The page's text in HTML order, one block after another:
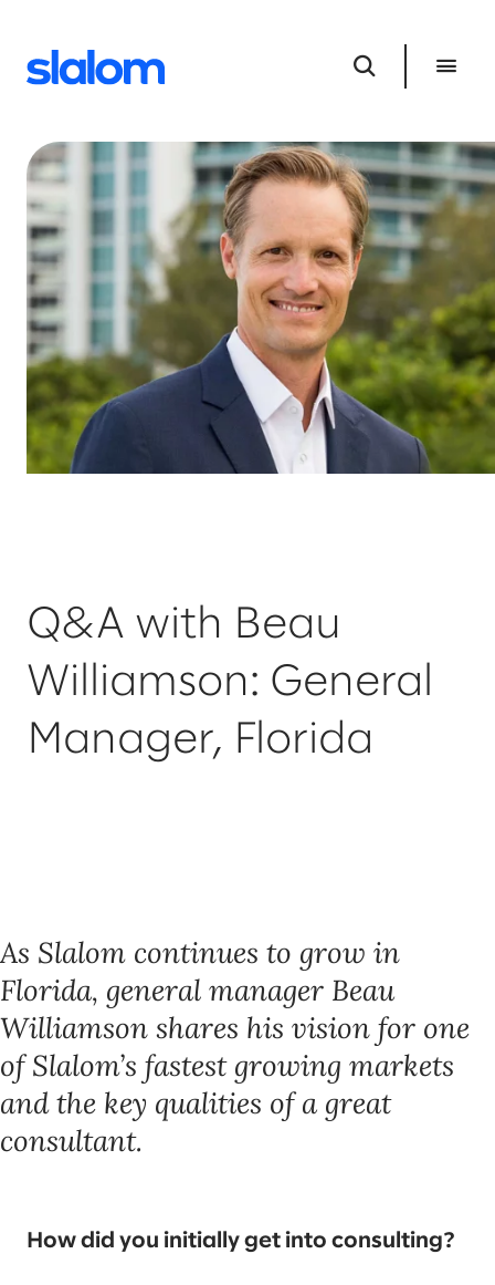
Q&A with Beau
Williamson: General
Manager, Florida
As Slalom continues to grow in
Florida, general manager Beau
Williamson shares his vision for one
of Slalom’s fastest growing markets
and the key qualities of a great
consultant.
How did you initially get into consulting?